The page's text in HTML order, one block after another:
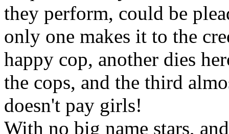
they perform, could be
only one makes it to the
happy cop, another dies
the cops, and the third
doesn't pay girls!
With no big name stars,